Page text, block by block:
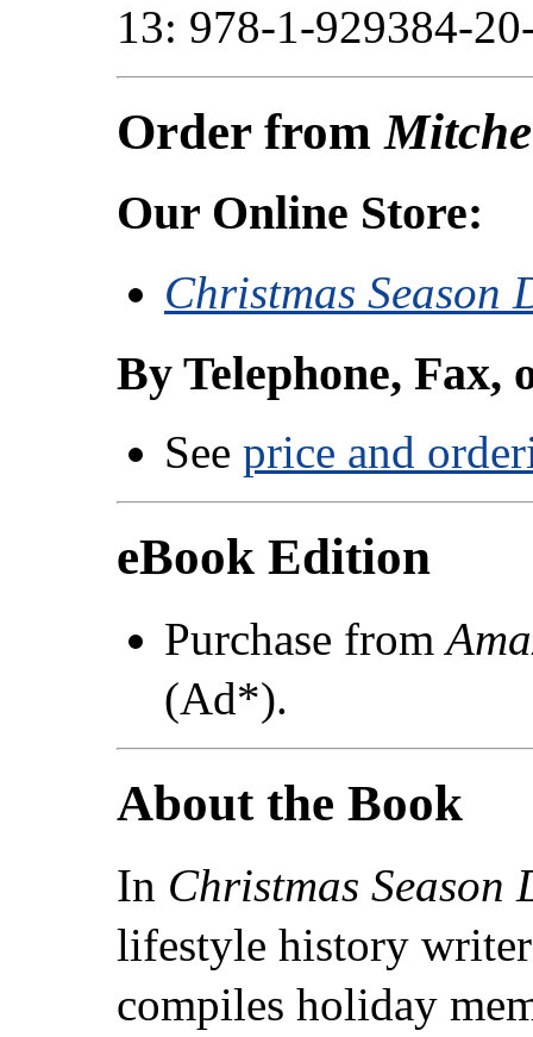
13: 978-1-929384-
Order from
Our Online Store:
Christmas Season
By Telephone, Fax,
See price and
eBook Edition
Purchase from
(Ad*).
About the Book
In Christmas Season
lifestyle history
compiles holiday